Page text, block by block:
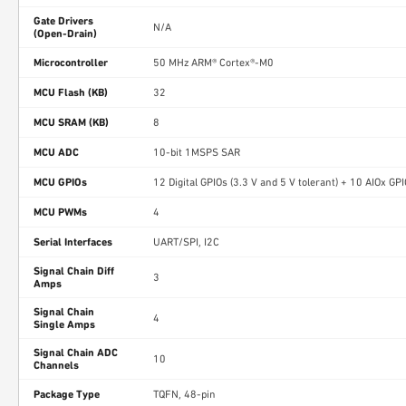
Gate Drivers
(Open-Drain)
N/A
Microcontroller 50 MHz ARM® Cortex®-M0
MCU Flash (KB) 32
MCU SRAM (KB) 8
MCU ADC 10-bit 1MSPS SAR
MCU GPIOs 12 Digital GPIOs (3.3 V and 5 V tolerant) + 10 AIOx
MCU PWMs 4
Serial Interfaces UART/SPI, I2C
Signal Chain Diff
Amps
3
Signal Chain
Single Amps
4
Signal Chain ADC
Channels
10
Package Type TQFN, 48-pin